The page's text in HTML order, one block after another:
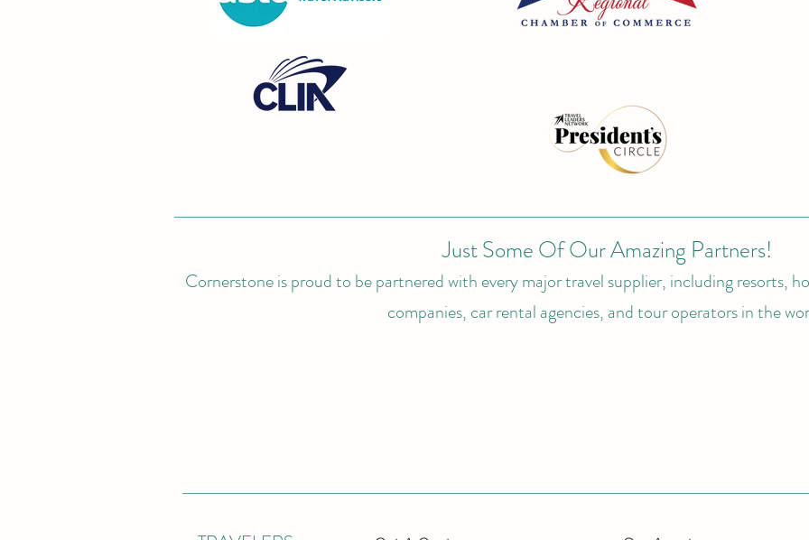
Just Some Of Our Amazing Partners!
Cornerstone is proud to be partnered with every major travel supplier, including resorts,
companies, car rental agencies, and tour operators in the